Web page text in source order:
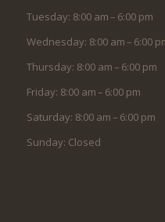
Tuesday: 8:00 am – 6:00 pm
Wednesday: 8:00 am – 6:00
Thursday: 8:00 am – 6:00 pm
Friday: 8:00 am – 6:00 pm
Saturday: 8:00 am – 6:00 pm
Sunday: Closed